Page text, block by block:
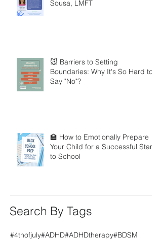
Sousa, LMFT
🐭 Barriers to Setting
Boundaries: Why It's So Hard to
Say "No"?
🏫 How to Emotionally Prepare
Your Child for a Successful Start
to School
Search By Tags
#4thofjuly#ADHD#ADHDtherapy#BDSM